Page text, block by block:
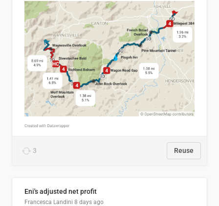
3 Reuse
Eni's adjusted net profit
Francesca Landini 8 days ago